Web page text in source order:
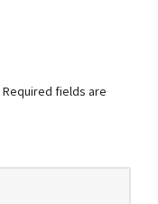
Required fields are